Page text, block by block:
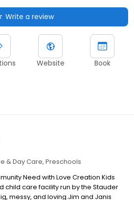
Write a review
Website Book
& Day Care Preschools
Need with Love Creation Kids
child care facility run by the Stauder
messy, and loving. ​Jim and Janis